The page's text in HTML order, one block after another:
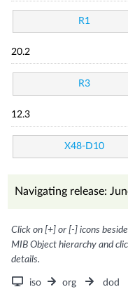
R1
20.2
R3
12.3
X48-D10
Navigating release:
Click on [+] or [-] icons
MIB Object hierarchy and
details.
iso org dod